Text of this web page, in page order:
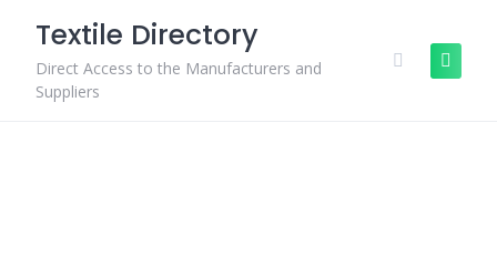
content
Textile Directory
Direct Access to the Manufacturers and
Suppliers